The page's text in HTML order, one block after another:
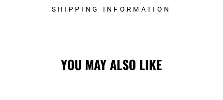
SHIPPING INFORMATION
YOU MAY ALSO LIKE